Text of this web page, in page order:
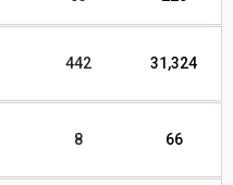
442 31,324
8 66